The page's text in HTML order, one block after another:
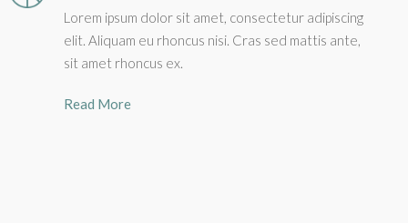
Lorem ipsum dolor sit amet, consectetur adipiscing
elit. Aliquam eu rhoncus nisi. Cras sed mattis ante,
sit amet rhoncus ex.
Read More